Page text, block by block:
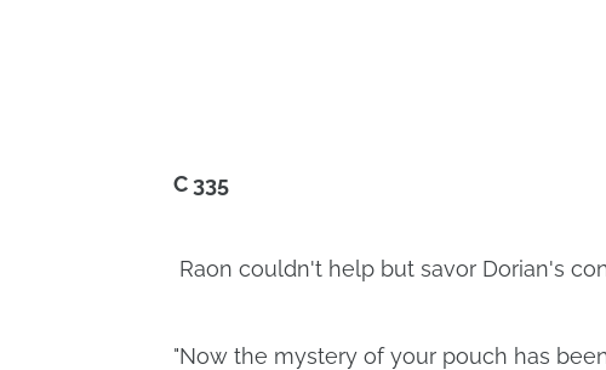
C 335
Raon couldn't help but savor Dorian's
"Now the mystery of your pouch has